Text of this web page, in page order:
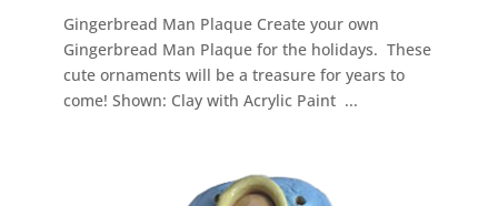
Gingerbread Man Plaque Create your own
Gingerbread Man Plaque for the holidays. These
cute ornaments will be a treasure for years to
come! Shown: Clay with Acrylic Paint ...